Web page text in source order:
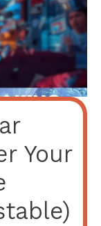
Your